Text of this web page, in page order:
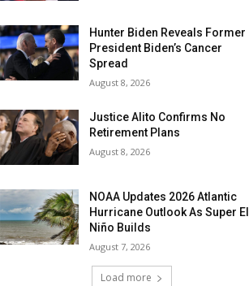
Hunter Biden Reveals Former
President Biden’s Cancer
Spread
August 8, 2026
Justice Alito Confirms No
Retirement Plans
August 8, 2026
NOAA Updates 2026 Atlantic
Hurricane Outlook As Super El
Niño Builds
August 7, 2026
Load more